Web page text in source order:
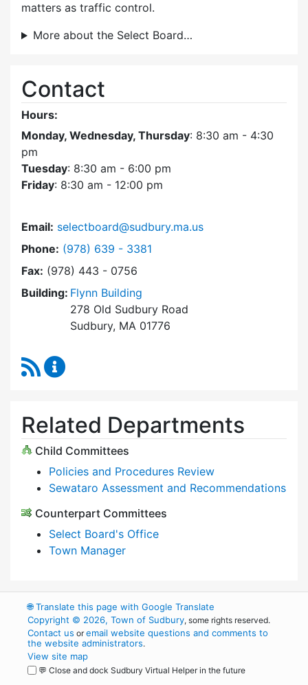
matters as traffic control.
More about the Select Board…
Contact
Hours:
Monday, Wednesday, Thursday: 8:30 am - 4:30
pm
Tuesday: 8:30 am - 6:00 pm
Friday: 8:30 am - 12:00 pm
Email: selectboard@sudbury.ma.us
Phone: Dial Select Board at
(978) 639 - 3381
Fax: (978) 443 - 0756
Building: Flynn Building
278 Old Sudbury Road
Sudbury, MA 01776
RSS Feed
Related Departments
Child Committees
Policies and Procedures Review
Sewataro Assessment and Recommendations
Counterpart Committees
Select Board's Office
Town Manager
🌐Translate this page with Google Translate
Copyright © 2026, Town of Sudbury, some rights reserved.
Contact us oremail website questions and comments to
the website administrators.
View site map
💬 Close and dock Sudbury Virtual Helper in the future